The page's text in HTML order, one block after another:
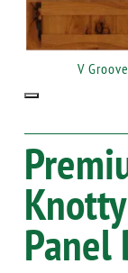
V Groove
Panel